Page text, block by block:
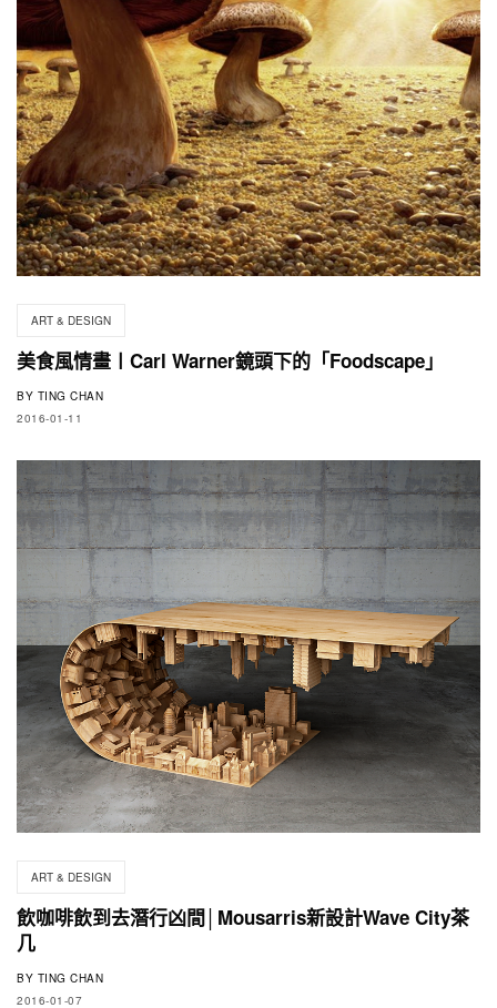
ART & DESIGN
美食風情畫〡Carl Warner鏡頭下的「Foodscape」
BY TING CHAN
2016-01-11
ART & DESIGN
飲咖啡飲到去潛行凶間│Mousarris新設計Wave City茶
几
BY TING CHAN
2016-01-07